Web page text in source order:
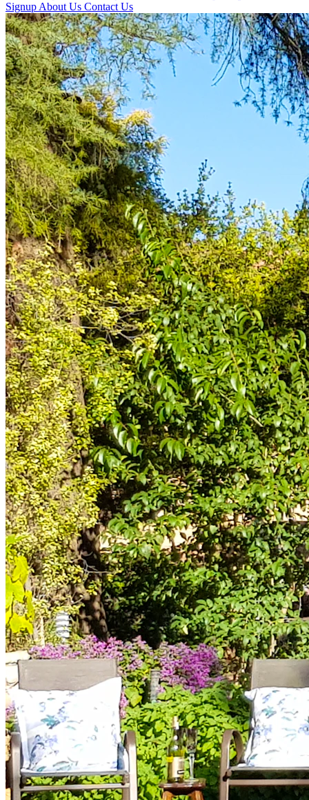
Signup About Us Contact Us